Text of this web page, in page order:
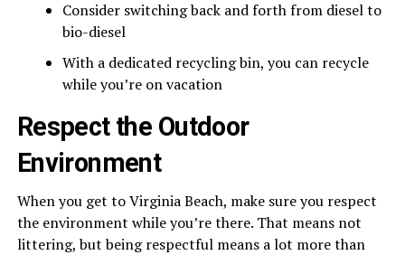
Consider switching back and forth from diesel to
bio-diesel
With a dedicated recycling bin, you can recycle
while you’re on vacation
Respect the Outdoor
Environment
When you get to Virginia Beach, make sure you respect
the environment while you’re there. That means not
littering, but being respectful means a lot more than